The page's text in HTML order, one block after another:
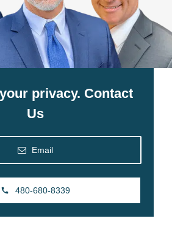
privacy. Contact
Us
Email
480-680-8339